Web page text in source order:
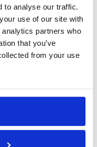
to analyse our traffic.
use of our site with
partners who
that you’ve
from your use